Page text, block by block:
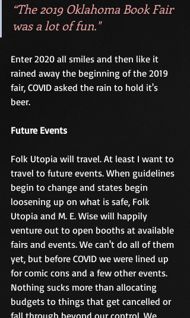
“The 2019 Oklahoma Book Fair
was a lot of fun."
Enter 2020 all smiles and then like it
rained away the beginning of the 2019
fair, COVID asked the rain to hold it's
beer.
Future Events
Folk Utopia will travel. At least I want to
travel to future events. When guidelines
begin to change and states begin
loosening up on what is safe, Folk
Utopia and M. E. Wise will happily
venture out to open booths at available
fairs and events. We can't do all of them
yet, but before COVID we were lined up
for comic cons and a few other events.
Nothing sucks more than allocating
budgets to things that get cancelled or